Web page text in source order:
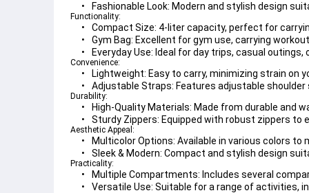
Fashionable Look: Modern and stylish design
Functionality:
Compact Size: 4-liter capacity, perfect for
Gym Bag: Excellent for gym use, carrying
Everyday Use: Ideal for day trips, casual outings,
Convenience:
Lightweight: Easy to carry, minimizing strain on
Adjustable Straps: Features adjustable
Durability:
High-Quality Materials: Made from durable and
Sturdy Zippers: Equipped with robust zippers to
Aesthetic Appeal:
Multicolor Options: Available in various colors to
Sleek & Modern: Compact and stylish design
Practicality:
Multiple Compartments: Includes several
Versatile Use: Suitable for a range of activities,